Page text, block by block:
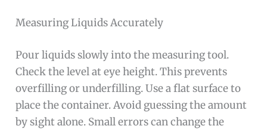
Measuring Liquids Accurately
Pour liquids slowly into the measuring tool.
Check the level at eye height. This prevents
overfilling or underfilling. Use a flat surface to
place the container. Avoid guessing the amount
by sight alone. Small errors can change the